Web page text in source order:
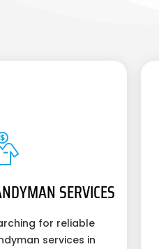
SERVICES
for reliable
services in